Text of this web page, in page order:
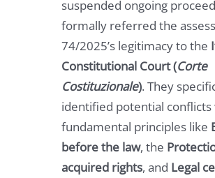
suspended ongoing
formally referred the
74/2025’s legitimacy to the
Constitutional Court (Corte
Costituzionale). They
identified potential conflicts
fundamental principles like
before the law, the
acquired rights, and Legal